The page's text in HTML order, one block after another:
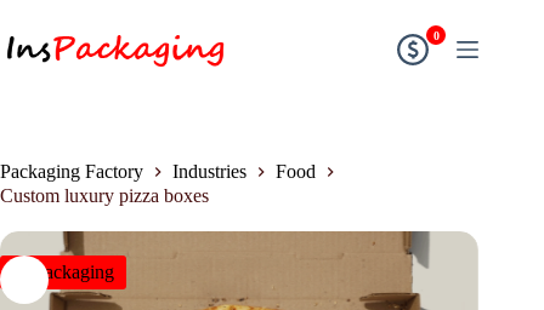
0
Packaging Factory Industries
Food
Custom luxury pizza boxes
insPackaging